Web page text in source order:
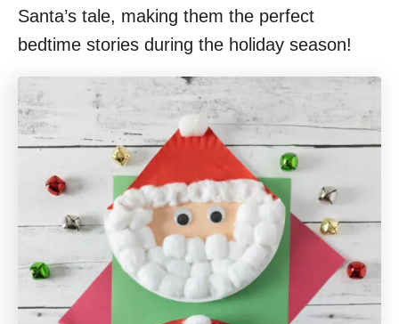
Santa’s tale, making them the perfect
bedtime stories during the holiday season!